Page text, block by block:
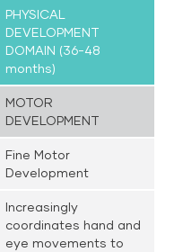
PHYSICAL
DEVELOPMENT
DOMAIN (36-48
months)
MOTOR
DEVELOPMENT
Fine Motor
Development
Increasingly
coordinates hand and
eye movements to